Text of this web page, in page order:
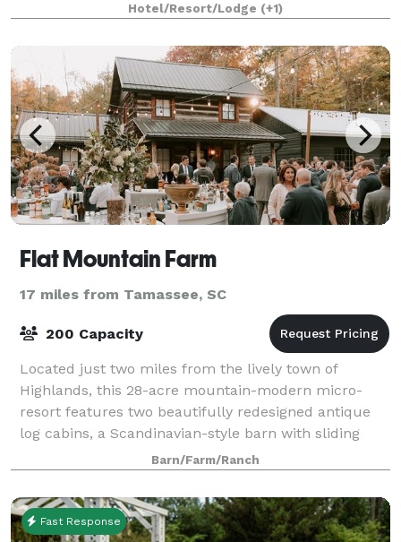
Hotel/Resort/Lodge (+1)
Flat Mountain Farm
17 miles from Tamassee, SC
200 Capacity
Located just two miles from the lively town of
Highlands, this 28-acre mountain-modern micro-
resort features two beautifully redesigned antique
log cabins, a Scandinavian-style barn with sliding
white oak doors, a private pond and waterfall
Barn/Farm/Ranch
Fast Response